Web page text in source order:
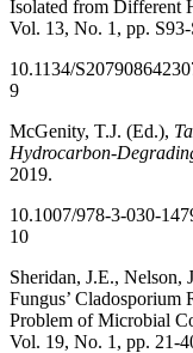
Isolated from Different
Vol. 13, No. 1, pp.
10.1134/
9
McGenity, T.J. (Ed.),
Hydrocarbon-
2019.
10.1007/978-3-030-
10
Sheridan, J.E., Nelson,
Fungus’ Cladosporium
Problem of Microbial
Vol. 19, No. 1, pp. 21-